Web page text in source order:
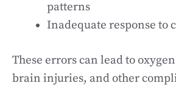
patterns
Inadequate response to
These errors can lead to
brain injuries, and other